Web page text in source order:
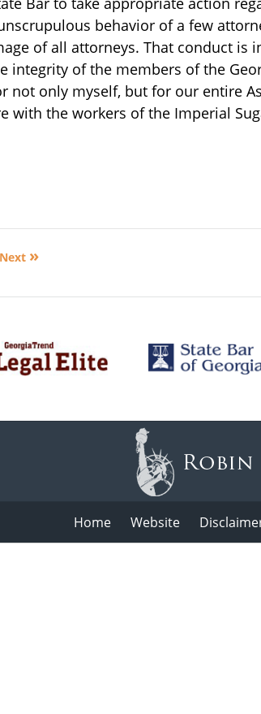
behavior of a few
of all attorneys. That conduct is
integrity of the members of the
not only myself, but for our entire
with the workers of the Imperial
Next »
Home Website